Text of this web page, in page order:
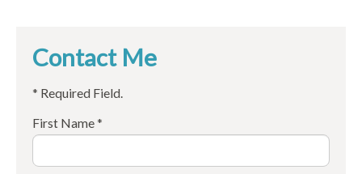
Contact Me
* Required Field.
First Name *